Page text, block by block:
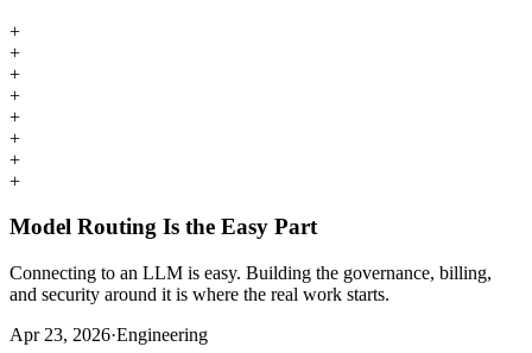
+
+
+
+
+
+
+
+
Model Routing Is the Easy Part
Connecting to an LLM is easy. Building the governance, billing,
and security around it is where the real work starts.
Apr 23, 2026·Engineering